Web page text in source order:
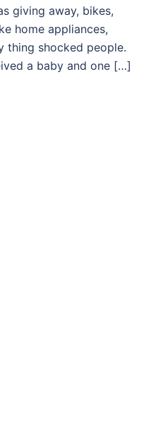
giving away, bikes,
home appliances,
thing shocked people.
a baby and one […]